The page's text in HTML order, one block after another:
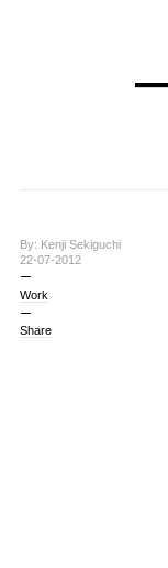
By: Kenji Sekiguchi
22-07-2012
Work
Share